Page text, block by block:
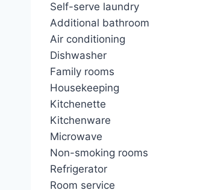
Self-serve laundry
Additional bathroom
Air conditioning
Dishwasher
Family rooms
Housekeeping
Kitchenette
Kitchenware
Microwave
Non-smoking rooms
Refrigerator
Room service